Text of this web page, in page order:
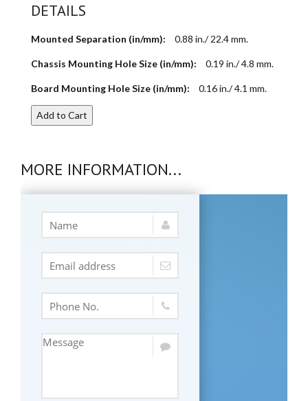
DETAILS
Mounted Separation (in/mm): 0.88 in./ 22.4 mm.
Chassis Mounting Hole Size (in/mm): 0.19 in./ 4.8 mm.
Board Mounting Hole Size (in/mm): 0.16 in./ 4.1 mm.
Add to Cart
MORE INFORMATION...